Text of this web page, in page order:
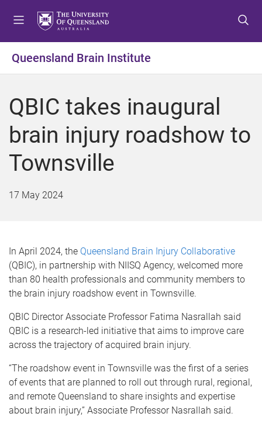
t
o
e
u
t
o
o
t
t
o
o
t
Queensland Brain Institute
QBIC takes inaugural
brain injury roadshow to
Townsville
17 May 2024
In April 2024, the Queensland Brain Injury Collaborative
(QBIC), in partnership with NIISQ Agency, welcomed more
than 80 health professionals and community members to
the brain injury roadshow event in Townsville.
QBIC Director Associate Professor Fatima Nasrallah said
QBIC is a research-led initiative that aims to improve care
across the trajectory of acquired brain injury.
“The roadshow event in Townsville was the first of a series
of events that are planned to roll out through rural, regional,
and remote Queensland to share insights and expertise
about brain injury,” Associate Professor Nasrallah said.